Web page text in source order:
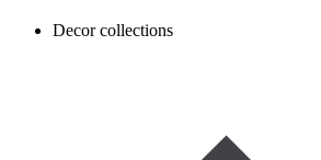
Decor collections